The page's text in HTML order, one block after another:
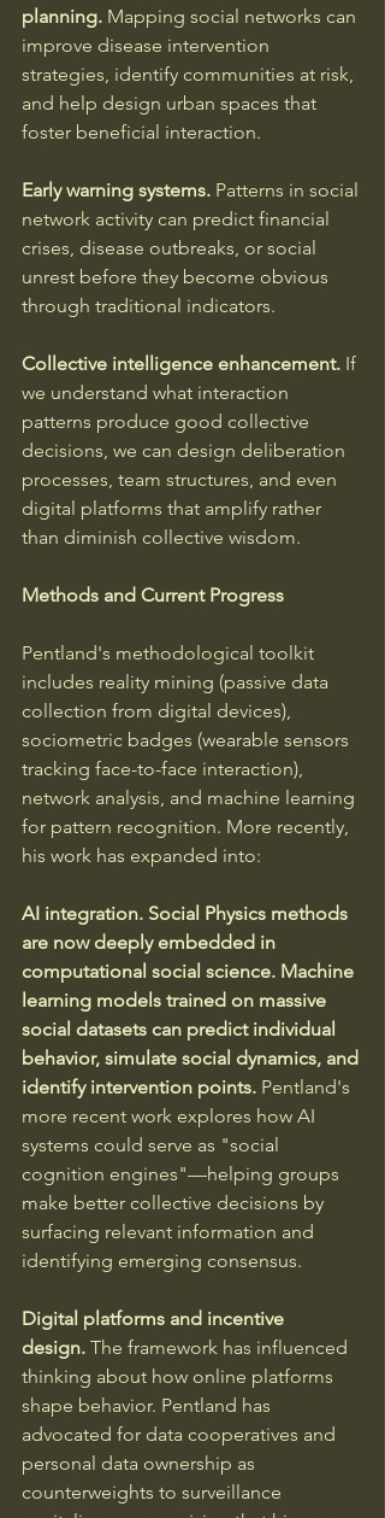
planning. Mapping social networks can
improve disease intervention
strategies, identify communities at risk,
and help design urban spaces that
foster beneficial interaction.
Early warning systems. Patterns in social
network activity can predict financial
crises, disease outbreaks, or social
unrest before they become obvious
through traditional indicators.
Collective intelligence enhancement. If
we understand what interaction
patterns produce good collective
decisions, we can design deliberation
processes, team structures, and even
digital platforms that amplify rather
than diminish collective wisdom.
Methods and Current Progress
Pentland's methodological toolkit
includes reality mining (passive data
collection from digital devices),
sociometric badges (wearable sensors
tracking face-to-face interaction),
network analysis, and machine learning
for pattern recognition. More recently,
his work has expanded into:
AI integration. Social Physics methods
are now deeply embedded in
computational social science. Machine
learning models trained on massive
social datasets can predict individual
behavior, simulate social dynamics, and
identify intervention points. Pentland's
more recent work explores how AI
systems could serve as "social
cognition engines"—helping groups
make better collective decisions by
surfacing relevant information and
identifying emerging consensus.
Digital platforms and incentive
design. The framework has influenced
thinking about how online platforms
shape behavior. Pentland has
advocated for data cooperatives and
personal data ownership as
counterweights to surveillance